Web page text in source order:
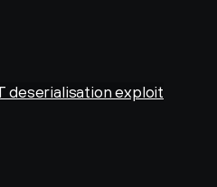
deserialisation exploit